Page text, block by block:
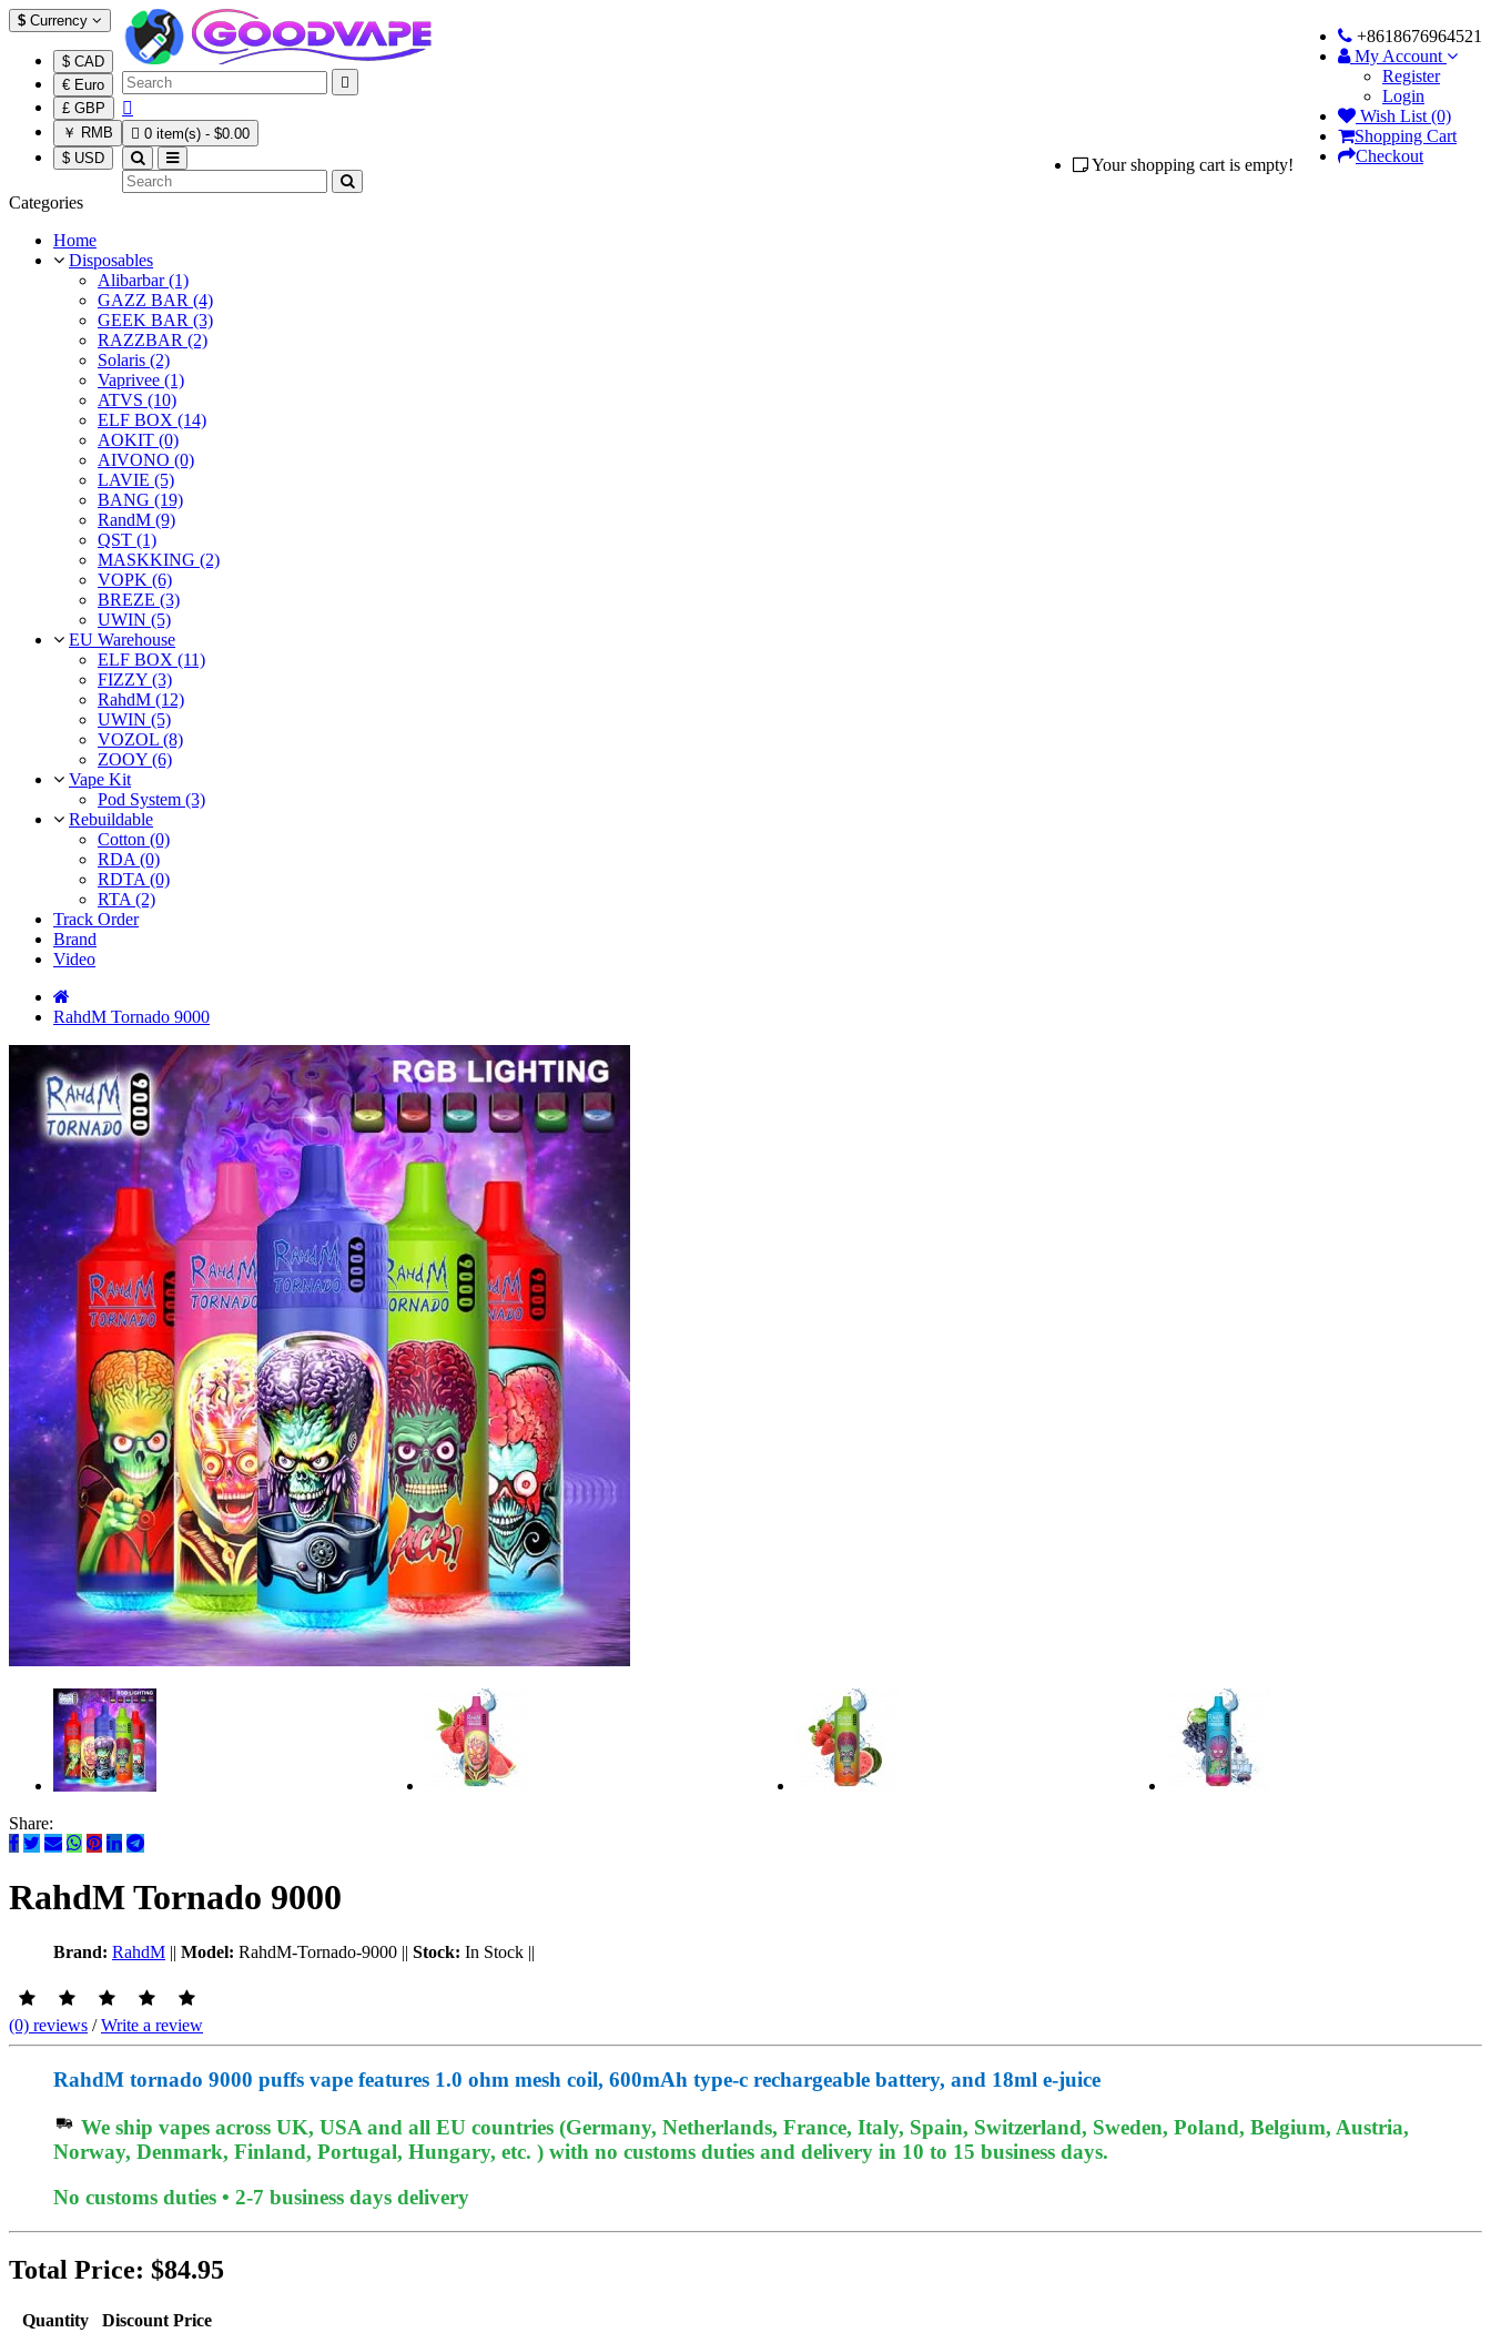
$ Currency
$ CAD
€ Euro
£ GBP
￥ RMB
$ USD
+8618676964521
My Account
Register
Login
Wish List (0)
Shopping Cart
Checkout


 0 item(s) - $0.00
Your shopping cart is empty!
Categories
Home
Disposables
Alibarbar (1)
GAZZ BAR (4)
GEEK BAR (3)
RAZZBAR (2)
Solaris (2)
Vaprivee (1)
ATVS (10)
ELF BOX (14)
AOKIT (0)
AIVONO (0)
LAVIE (5)
BANG (19)
RandM (9)
QST (1)
MASKKING (2)
VOPK (6)
BREZE (3)
UWIN (5)
EU Warehouse
ELF BOX (11)
FIZZY (3)
RahdM (12)
UWIN (5)
VOZOL (8)
ZOOY (6)
Vape Kit
Pod System (3)
Rebuildable
Cotton (0)
RDA (0)
RDTA (0)
RTA (2)
Track Order
Brand
Video
RahdM Tornado 9000
Share:
RahdM Tornado 9000
Brand: RahdM || Model: RahdM-Tornado-9000 || Stock: In Stock ||
(0) reviews /Write a review
RahdM tornado 9000 puffs vape features 1.0 ohm mesh coil, 600mAh type-c rechargeable battery, and 18ml e-juice
We ship vapes across UK, USA and all EU countries (Germany, Netherlands, France, Italy, Spain, Switzerland, Sweden, Poland, Belgium, Austria,
Norway, Denmark, Finland, Portugal, Hungary, etc. ) with no customs duties and delivery in 10 to 15 business days.
No customs duties • 2-7 business days delivery
Total Price: $84.95
Quantity
Discount Price